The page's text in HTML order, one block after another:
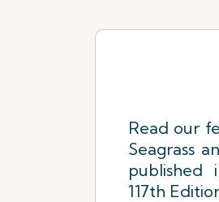
Read our
Seagrass
published
117th